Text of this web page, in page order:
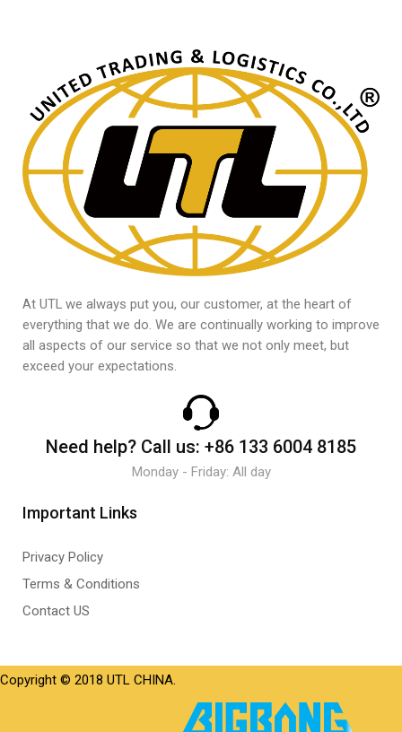
At UTL we always put you, our customer, at the heart of
everything that we do. We are continually working to improve
all aspects of our service so that we not only meet, but
exceed your expectations.
Need help? Call us: +86 133 6004 8185
Monday - Friday: All day
Important Links
Privacy Policy
Terms & Conditions
Contact US
Copyright © 2018 UTL CHINA.